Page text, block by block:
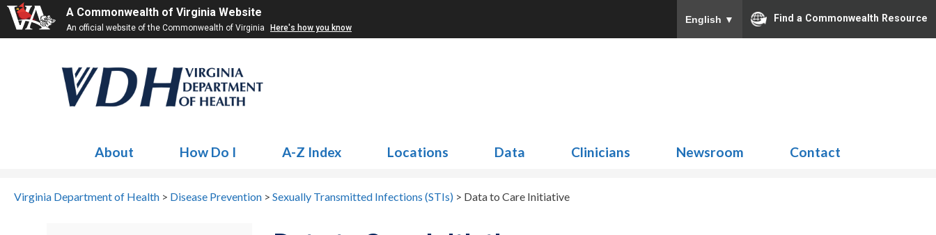
A Commonwealth of Virginia Website
An official website of the Commonwealth of Virginia Here's how you know
English ▼ Find a Commonwealth Resource
About How Do I A-Z Index Locations Data Clinicians Newsroom Contact
Virginia Department of Health > Disease Prevention > Sexually Transmitted Infections (STIs) > Data to Care Initiative